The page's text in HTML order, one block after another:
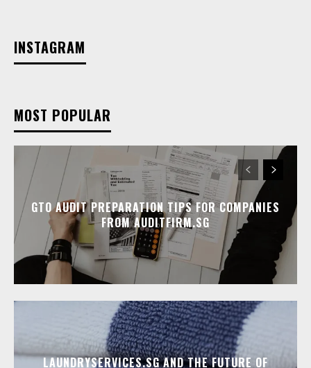
INSTAGRAM
MOST POPULAR
GTO AUDIT PREPARATION TIPS FOR COMPANIES
FROM AUDITFIRM.SG
LAUNDRYSERVICES.SG AND THE FUTURE OF